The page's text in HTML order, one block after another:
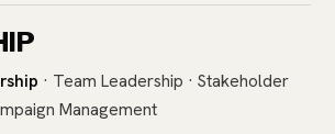
· Team Leadership · Stakeholder
Management